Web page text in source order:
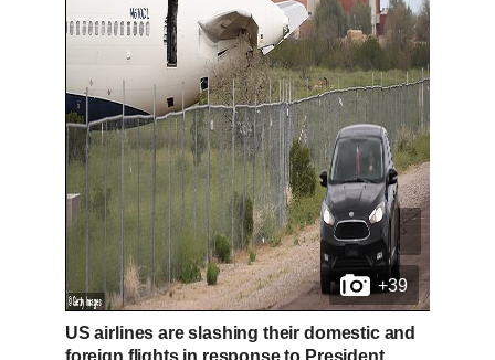
+39
US airlines are slashing their domestic and
foreign flights in response to President